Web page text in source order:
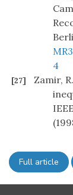
4
[27]
Zamir,
Full article